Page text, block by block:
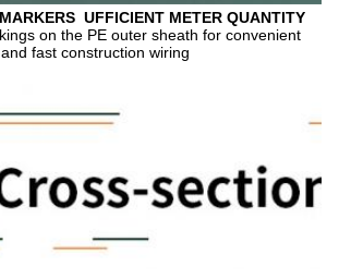
UFFICIENT METER QUANTITY
on the PE outer sheath for convenient
and fast construction wiring